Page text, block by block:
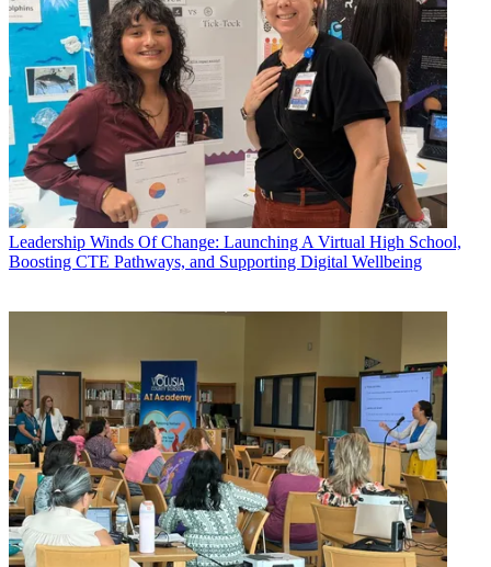
Leadership Winds Of Change: Launching A Virtual High School,
Boosting CTE Pathways, and Supporting Digital Wellbeing